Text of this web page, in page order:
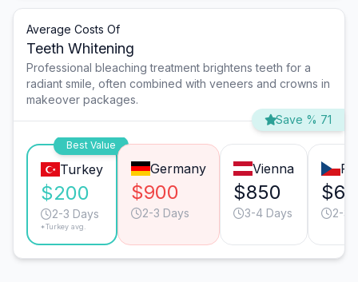
Average Costs Of
Teeth Whitening
Professional bleaching treatment brightens teeth for a
radiant smile, often combined with veneers and crowns in
makeover packages.
Save % 71
Best Value
Turkey
$200
2-3 Days
*Turkey avg.
Germany
$900
2-3 Days
Vienna
$850
3-4 Days 2-3